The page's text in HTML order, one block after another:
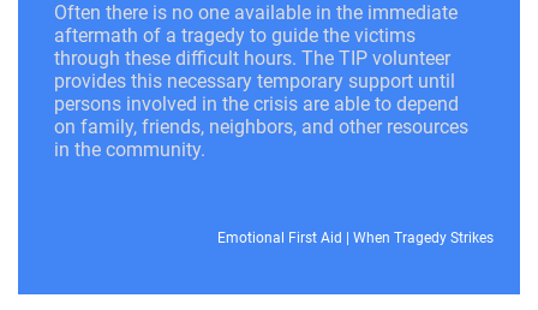
Often there is no one available in the immediate
aftermath of a tragedy to guide the victims
through these difficult hours. The TIP volunteer
provides this necessary temporary support until
persons involved in the crisis are able to depend
on family, friends, neighbors, and other resources
in the community.
Emotional First Aid When Tragedy Strikes